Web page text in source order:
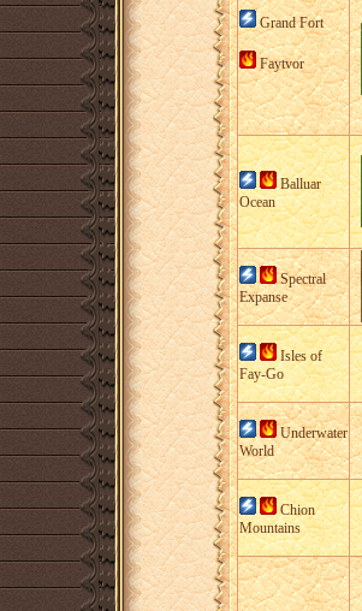
Grand Fort
Faytvor
Balluar
Ocean
Spectral
Expanse
Isles of
Fay-Go
Underwater
World
Chion
Mountains